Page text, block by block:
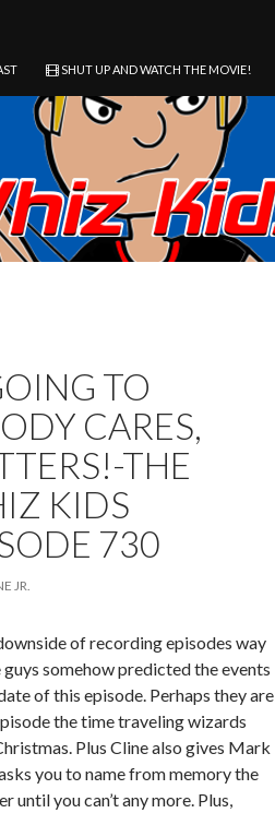
SHUT UP AND WATCH THE MOVIE!
TO
CARES,
THE
KIDS
730
JR.
of recording episodes way
somehow predicted the events
of this episode. Perhaps they are
the time traveling wizards
Plus Cline also gives Mark
you to name from memory the
until you can’t any more. Plus,